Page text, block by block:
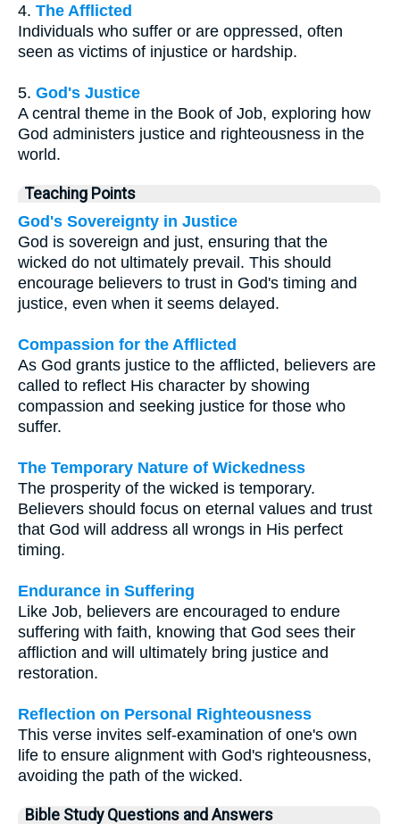
4. The Afflicted
Individuals who suffer or are oppressed, often
seen as victims of injustice or hardship.
5. God's Justice
A central theme in the Book of Job, exploring how
God administers justice and righteousness in the
world.
Teaching Points
God's Sovereignty in Justice
God is sovereign and just, ensuring that the
wicked do not ultimately prevail. This should
encourage believers to trust in God's timing and
justice, even when it seems delayed.
Compassion for the Afflicted
As God grants justice to the afflicted, believers are
called to reflect His character by showing
compassion and seeking justice for those who
suffer.
The Temporary Nature of Wickedness
The prosperity of the wicked is temporary.
Believers should focus on eternal values and trust
that God will address all wrongs in His perfect
timing.
Endurance in Suffering
Like Job, believers are encouraged to endure
suffering with faith, knowing that God sees their
affliction and will ultimately bring justice and
restoration.
Reflection on Personal Righteousness
This verse invites self-examination of one's own
life to ensure alignment with God's righteousness,
avoiding the path of the wicked.
Bible Study Questions and Answers